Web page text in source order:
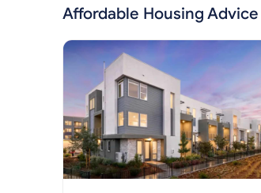
Affordable Housing Advice